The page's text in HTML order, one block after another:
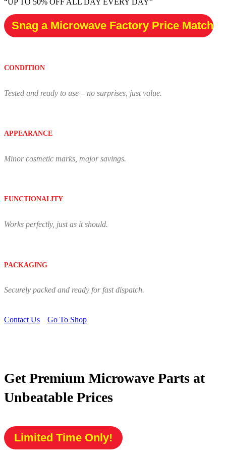
Snag a Microwave Factory Price Match
CONDITION
Tested and ready to use – no surprises, just value.
APPEARANCE
Minor cosmetic marks, major savings.
FUNCTIONALITY
Works perfectly, just as it should.
PACKAGING
Securely packed and ready for fast dispatch.
Contact Us Go To Shop
Get Premium Microwave Parts at
Unbeatable Prices
Limited Time Only!